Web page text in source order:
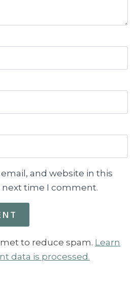
and website in this
time I comment.
to reduce spam. Learn
data is processed.